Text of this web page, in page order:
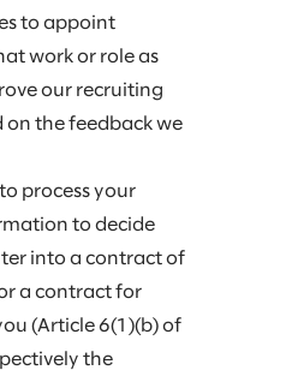
to appoint
work or role as
our recruiting
on the feedback we
process your
to decide
into a contract of
a contract for
(Article 6(1)(b) of
the